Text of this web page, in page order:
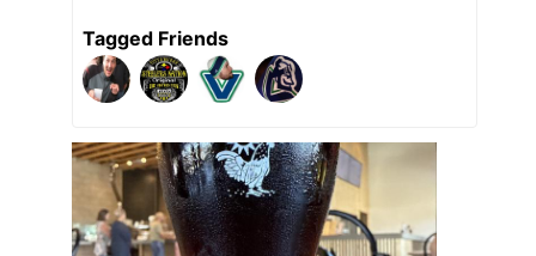
Tagged Friends